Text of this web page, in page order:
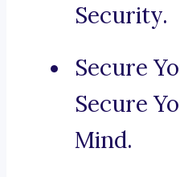
Security.
Secure
Secure
Mind.